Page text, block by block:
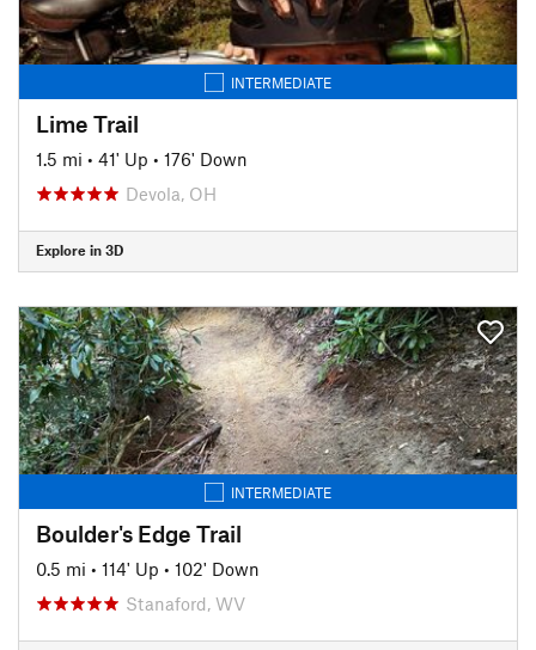
INTERMEDIATE
Lime Trail
1.5 mi • 41' Up • 176' Down
Devola, OH
Explore in 3D
INTERMEDIATE
Boulder's Edge Trail
0.5 mi • 114' Up • 102' Down
Stanaford, WV